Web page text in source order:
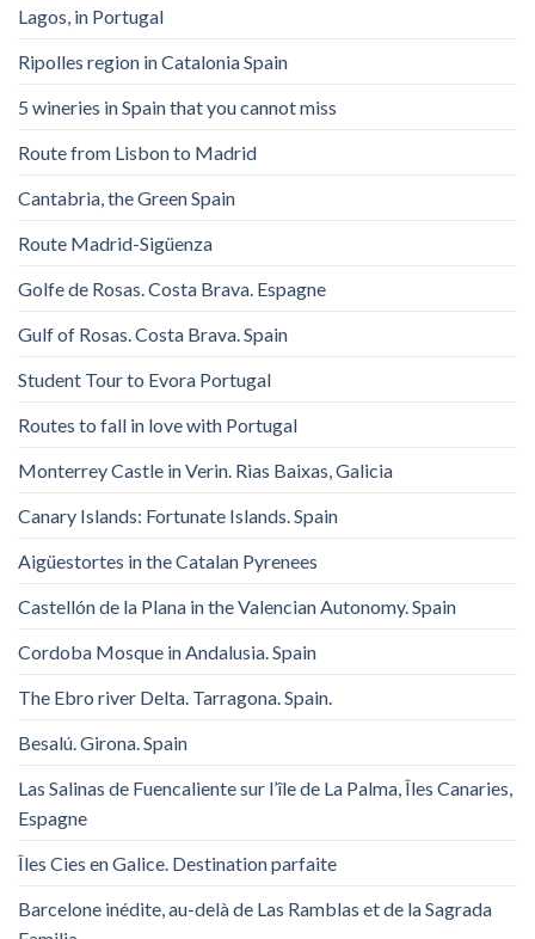
Lagos, in Portugal
Ripolles region in Catalonia Spain
5 wineries in Spain that you cannot miss
Route from Lisbon to Madrid
Cantabria, the Green Spain
Route Madrid-Sigüenza
Golfe de Rosas. Costa Brava. Espagne
Gulf of Rosas. Costa Brava. Spain
Student Tour to Evora Portugal
Routes to fall in love with Portugal
Monterrey Castle in Verin. Rias Baixas, Galicia
Canary Islands: Fortunate Islands. Spain
Aigüestortes in the Catalan Pyrenees
Castellón de la Plana in the Valencian Autonomy. Spain
Cordoba Mosque in Andalusia. Spain
The Ebro river Delta. Tarragona. Spain.
Besalú. Girona. Spain
Las Salinas de Fuencaliente sur l’île de La Palma, Îles Canaries,
Espagne
Îles Cies en Galice. Destination parfaite
Barcelone inédite, au-delà de Las Ramblas et de la Sagrada